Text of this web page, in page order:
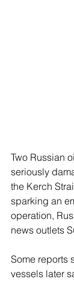
Two Russian
seriously
the Kerch
sparking an
operation,
news outlets
Some reports
vessels later